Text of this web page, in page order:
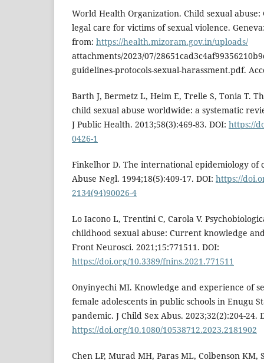
World Health Organization. Child sexual
legal care for victims of sexual violence.
from: https://health.mizoram.gov.in/uploads/
attachments/2023/07/
guidelines-protocols-sexual-harassment.pdf.
Barth J, Bermetz L, Heim E, Trelle S, Tonia T.
child sexual abuse worldwide: a systematic
J Public Health. 2013;58(3):469-83. DOI: https://
0426-1
Finkelhor D. The international epidemiology of
Abuse Negl. 1994;18(5):409-17. DOI: https://
2134(94)90026-4
Lo Iacono L, Trentini C, Carola V.
childhood sexual abuse: Current knowledge
Front Neurosci. 2021;15:771511. DOI:
https://doi.org/10.3389/fnins.2021.771511
Onyinyechi MI. Knowledge and experience of
female adolescents in public schools in Enugu
pandemic. J Child Sex Abus. 2023;32(2):204-24.
https://doi.org/10.1080/10538712.2023.2181902
Chen LP, Murad MH, Paras ML, Colbenson KM,